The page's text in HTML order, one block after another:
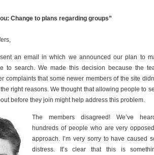
Change to plans regarding groups”
an email in which we announced our plan to
to search. We made this decision because the
complaints that some newer members of the site
right reasons. We thought that allowing people to
before they join might help address this problem.
The members disagreed! We’ve
hundreds of people who are very
approach. I’m very sorry to have caused
distress. It’s clear that this is